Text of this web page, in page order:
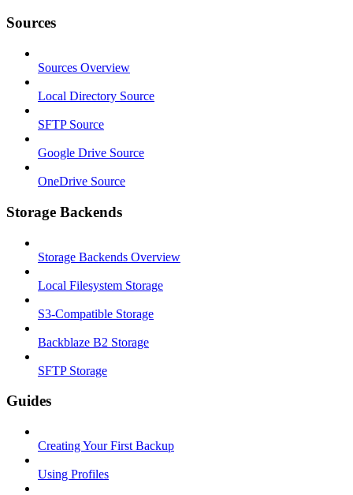
Sources
Sources Overview
Local Directory Source
SFTP Source
Google Drive Source
OneDrive Source
Storage Backends
Storage Backends Overview
Local Filesystem Storage
S3-Compatible Storage
Backblaze B2 Storage
SFTP Storage
Guides
Creating Your First Backup
Using Profiles